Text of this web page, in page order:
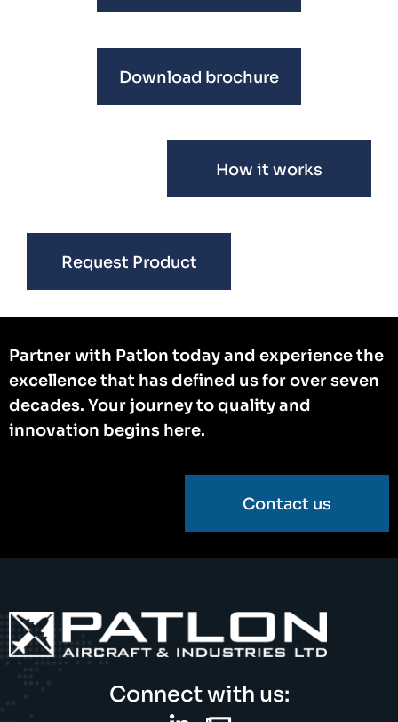
Download brochure
How it works
Request Product
Partner with Patlon today and experience the
excellence that has defined us for over seven
decades. Your journey to quality and
innovation begins here.
Contact us
Connect with us: